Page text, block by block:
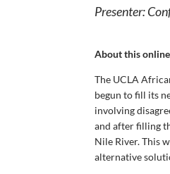
Presenter:
About this
The UCLA
begun to fill its
involving
and after filling
Nile River. This
alternative